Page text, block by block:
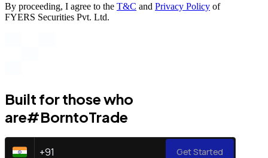
By proceeding, I agree to the T&C and Privacy Policy of
FYERS Securities Pvt. Ltd.
Built for those who
are#BorntoTrade
+91 Get Started